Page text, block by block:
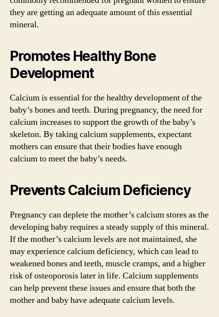
they are getting an adequate amount of this essential
mineral.
Promotes Healthy Bone
Development
Calcium is essential for the healthy development of the
baby’s bones and teeth. During pregnancy, the need for
calcium increases to support the growth of the baby’s
skeleton. By taking calcium supplements, expectant
mothers can ensure that their bodies have enough
calcium to meet the baby’s needs.
Prevents Calcium Deficiency
Pregnancy can deplete the mother’s calcium stores as the
developing baby requires a steady supply of this mineral.
If the mother’s calcium levels are not maintained, she
may experience calcium deficiency, which can lead to
weakened bones and teeth, muscle cramps, and a higher
risk of osteoporosis later in life. Calcium supplements
can help prevent these issues and ensure that both the
mother and baby have adequate calcium levels.